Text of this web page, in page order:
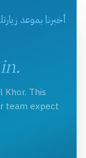
أخبرنا بموعد
Khor. This
team expect